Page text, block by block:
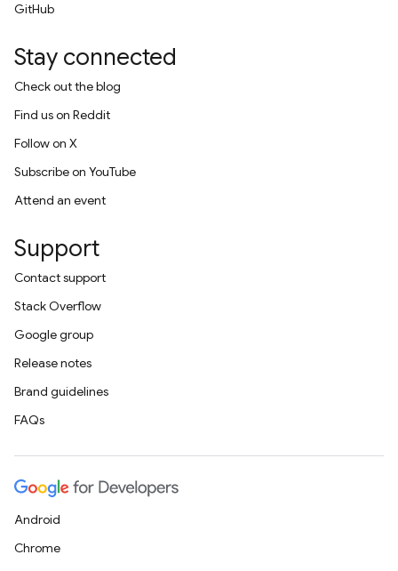
GitHub
Stay connected
Check out the blog
Find us on Reddit
Follow on X
Subscribe on YouTube
Attend an event
Support
Contact support
Stack Overflow
Google group
Release notes
Brand guidelines
FAQs
Android
Chrome